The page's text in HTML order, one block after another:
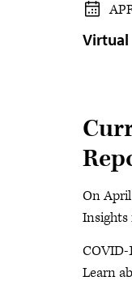
Virtual
On
Insights
COVID-
Learn